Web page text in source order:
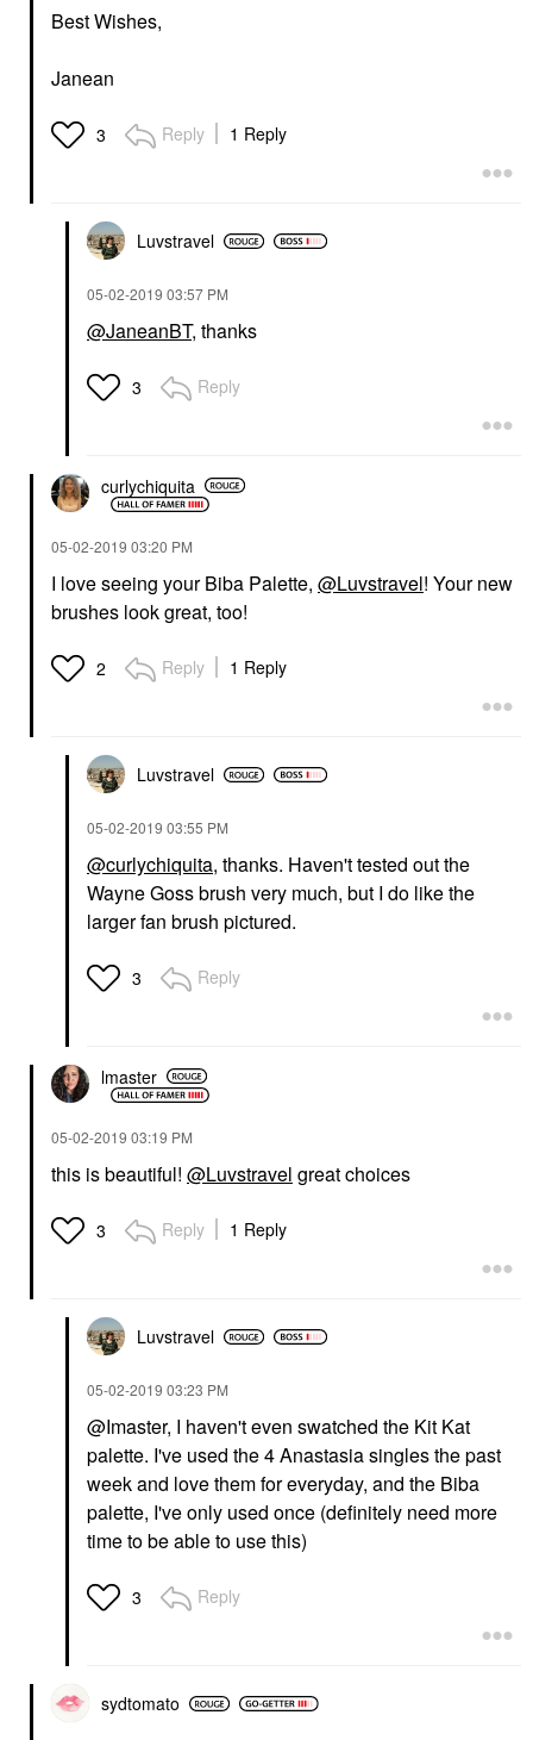
Best Wishes,
Janean
3 Reply 1 Reply
Luvstravel
‎05-02-2019 03:57 PM
@JaneanBT, thanks
3 Reply
curlychiquita
‎05-02-2019 03:20 PM
I love seeing your Biba Palette, @Luvstravel! Your new
brushes look great, too!
2 Reply 1 Reply
Luvstravel
‎05-02-2019 03:55 PM
@curlychiquita, thanks. Haven't tested out the
Wayne Goss brush very much, but I do like the
larger fan brush pictured.
3 Reply
lmaster
‎05-02-2019 03:19 PM
this is beautiful! @Luvstravel great choices
3 Reply 1 Reply
Luvstravel
‎05-02-2019 03:23 PM
@Imaster, I haven't even swatched the Kit Kat
palette. I've used the 4 Anastasia singles the past
week and love them for everyday, and the Biba
palette, I've only used once (definitely need more
time to be able to use this)
3 Reply
sydtomato